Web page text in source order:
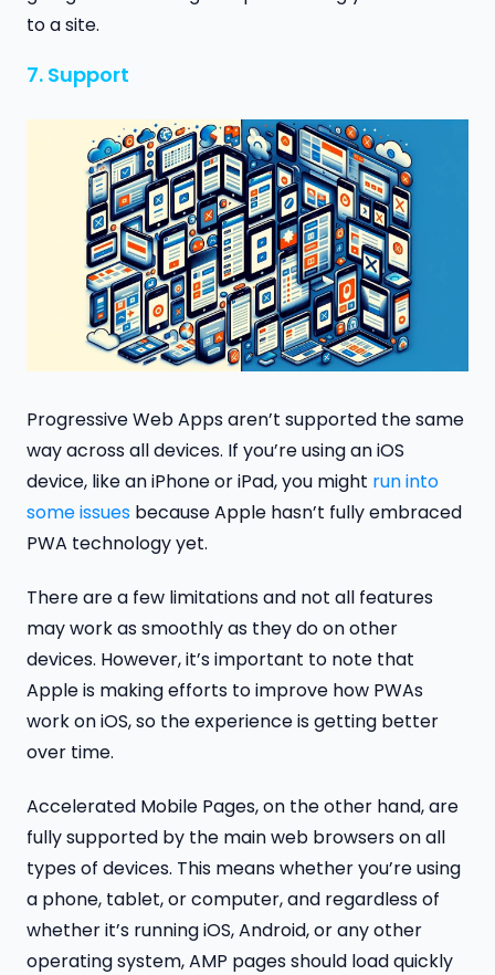
to a site.
7. Support
Progressive Web Apps aren’t supported the same
way across all devices. If you’re using an iOS
device, like an iPhone or iPad, you might run into
some issues because Apple hasn’t fully embraced
PWA technology yet.
There are a few limitations and not all features
may work as smoothly as they do on other
devices. However, it’s important to note that
Apple is making efforts to improve how PWAs
work on iOS, so the experience is getting better
over time.
Accelerated Mobile Pages, on the other hand, are
fully supported by the main web browsers on all
types of devices. This means whether you’re using
a phone, tablet, or computer, and regardless of
whether it’s running iOS, Android, or any other
operating system, AMP pages should load quickly